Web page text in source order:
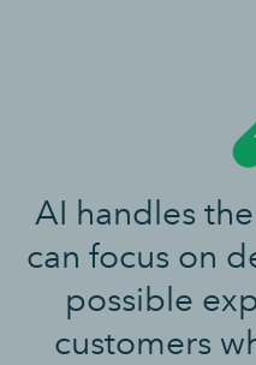
AI handles
can focus on
possible
customers